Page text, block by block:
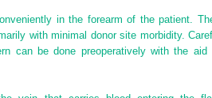
in the forearm of the patient.
with minimal donor site morbidity.
can be done preoperatively with the aid